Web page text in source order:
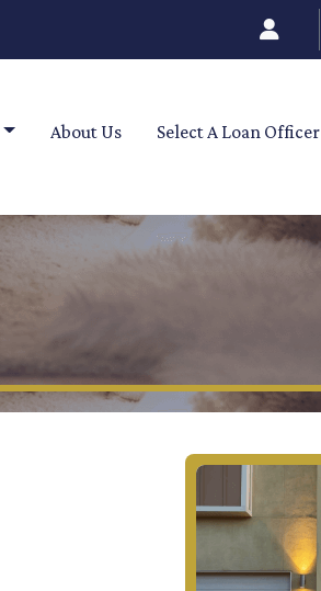
About Us Select A Loan Officer